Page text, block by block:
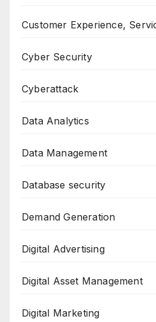
Customer Experience,
Cyber Security
Cyberattack
Data Analytics
Data Management
Database security
Demand Generation
Digital Advertising
Digital Asset Management
Digital Marketing